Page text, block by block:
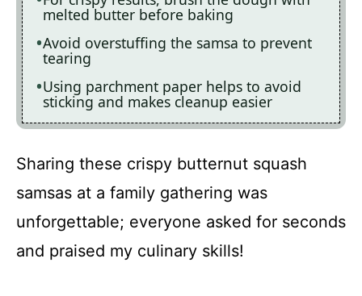
melted butter before baking
Avoid overstuffing the samsa to prevent
tearing
Using parchment paper helps to avoid
sticking and makes cleanup easier
Sharing these crispy butternut squash
samsas at a family gathering was
unforgettable; everyone asked for seconds
and praised my culinary skills!